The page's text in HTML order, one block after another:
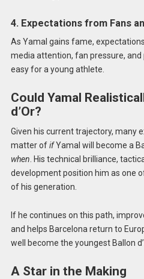
4. Expectations from Fans
As Yamal gains fame,
media attention, fan pressure,
easy for a young athlete.
Could Yamal
d’Or?
Given his current trajectory, many
matter ofifYamal will become a
when. His technical brilliance,
development position him as one
of his generation.
If he continues on this path,
and helps Barcelona return to
well become the youngest Ballon
A Star in the Making